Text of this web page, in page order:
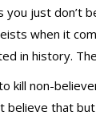
you just don’t
when it
in history.
kill non-
believe that